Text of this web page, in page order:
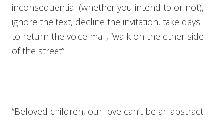
inconsequential (whether you intend to or not),
ignore the text, decline the invitation, take days
to return the voice mail, “walk on the other side
of the street”.
“Beloved children, our love can’t be an abstract